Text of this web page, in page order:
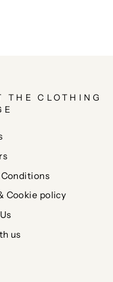
THE CLOTHING
Cookie policy
us